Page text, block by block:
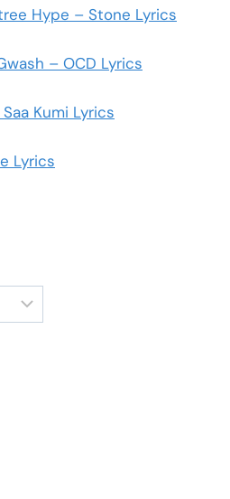
Hype – Stone Lyrics
– OCD Lyrics
Kumi Lyrics
Lyrics